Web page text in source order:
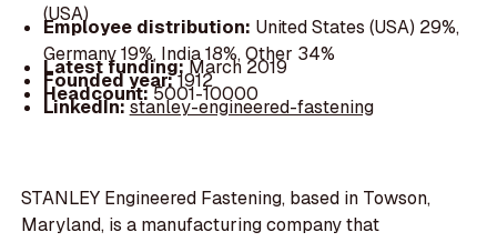
(USA)
Employee distribution: United States (USA) 29%,
Germany 19%, India 18%, Other 34%
Latest funding:March 2019
Founded year:1912
Headcount:5001-10000
LinkedIn:stanley-engineered-fastening
STANLEY Engineered Fastening, based in Towson,
Maryland, is a manufacturing company that